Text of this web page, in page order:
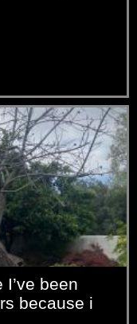
I’ve been
because i